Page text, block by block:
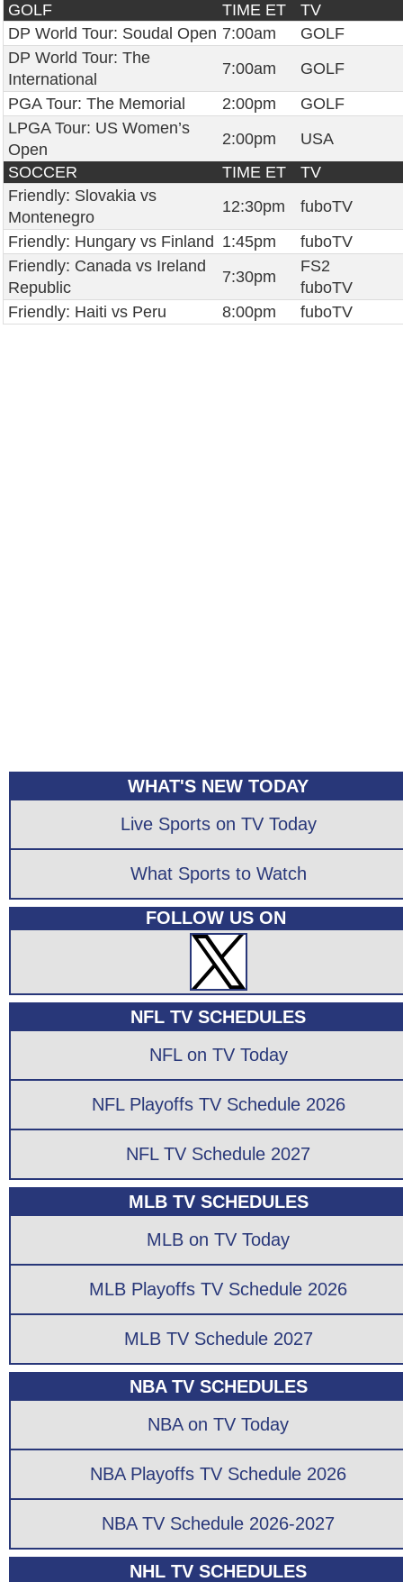
GOLF TIME ET
TV
DP World Tour: Soudal Open 7:00am
GOLF
DP World Tour: The
International
7:00am
GOLF
PGA Tour: The Memorial
2:00pm
GOLF
LPGA Tour: US Women’s
Open
2:00pm
USA
SOCCER
TIME ET
TV
Friendly: Slovakia vs
Montenegro
12:30pm
fuboTV
Friendly: Hungary vs Finland 1:45pm
fuboTV
Friendly: Canada vs Ireland
Republic
7:30pm
FS2
fuboTV
Friendly: Haiti vs Peru
8:00pm fuboTV
WHAT'S NEW TODAY
Live Sports on TV Today
What Sports to Watch
FOLLOW US ON
NFL TV SCHEDULES
NFL on TV Today
NFL Playoffs TV Schedule 2026
NFL TV Schedule 2027
MLB TV SCHEDULES
MLB on TV Today
MLB Playoffs TV Schedule 2026
MLB TV Schedule 2027
NBA TV SCHEDULES
NBA on TV Today
NBA Playoffs TV Schedule 2026
NBA TV Schedule 2026-2027
NHL TV SCHEDULES